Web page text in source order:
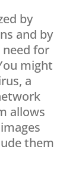
by
and by
for
might
a
allows
them